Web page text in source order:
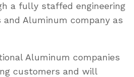
a fully staffed engineering
Aluminum company as
Aluminum companies
customers and will